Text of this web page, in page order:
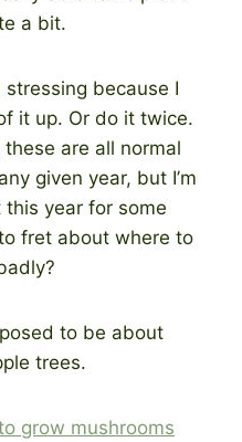
a bit.
because I
it up. Or do it twice.
are all normal
given year, but I’m
year for some
fret about where to
to be about
trees.
grow mushrooms